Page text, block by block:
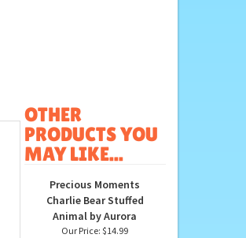
OTHER
PRODUCTS YOU
MAY LIKE...
Precious Moments
Charlie Bear Stuffed
Animal by Aurora
Our Price: $14.99